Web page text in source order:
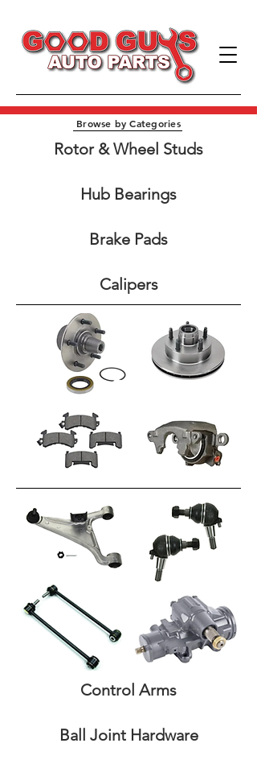
Browse by Categories
Rotor & Wheel Studs​
Hub Bearings
Brake Pads
Calipers
Control Arms
Ball Joint Hardware